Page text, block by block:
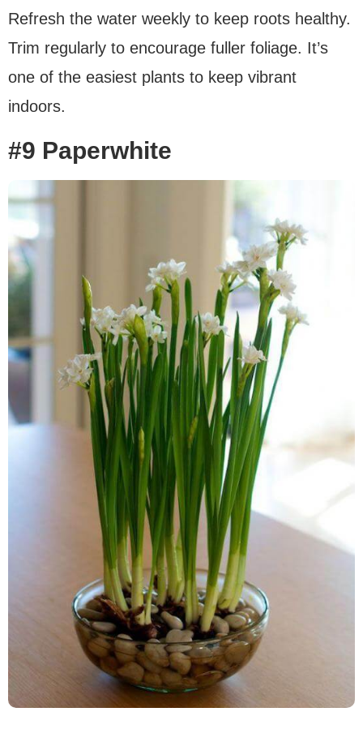
Refresh the water weekly to keep roots healthy.
Trim regularly to encourage fuller foliage. It’s
one of the easiest plants to keep vibrant
indoors.
#9 Paperwhite